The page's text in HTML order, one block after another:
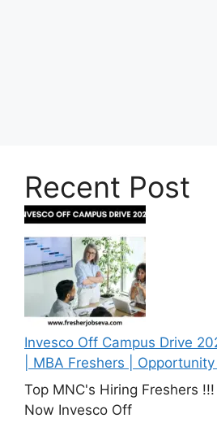
Recent Post
Invesco Off Campus Drive
| MBA Freshers |
Top MNC's Hiring Freshers
Now Invesco Off